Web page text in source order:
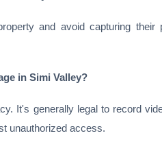
and avoid capturing
in Simi Valley?
It's generally legal to record
unauthorized access.